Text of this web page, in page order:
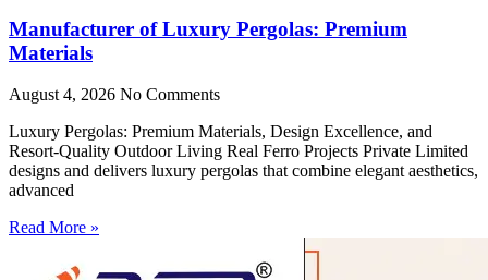
Manufacturer of Luxury Pergolas: Premium
Materials
August 4, 2026 No Comments
Luxury Pergolas: Premium Materials, Design Excellence, and
Resort-Quality Outdoor Living Real Ferro Projects Private Limited
designs and delivers luxury pergolas that combine elegant aesthetics,
advanced
Read More »